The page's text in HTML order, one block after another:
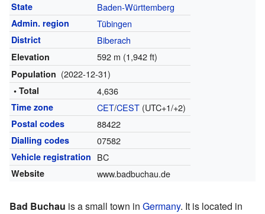
State Baden-Württemberg
Admin. region Tübingen
District Biberach
Elevation 592 m (1,942 ft)
Population (2022-12-31)
• Total 4,636
Time zone CET/CEST(UTC+1/+2)
Postal codes 88422
Dialling codes 07582
Vehicle registration BC
Website www.badbuchau.de
Bad Buchau is a small town in Germany. It is located in